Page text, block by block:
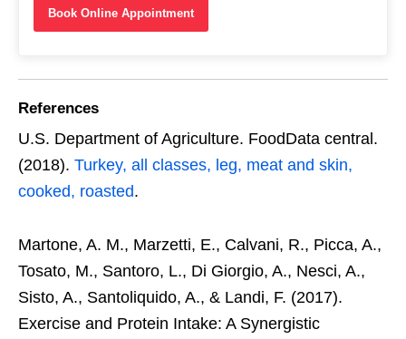
Book Online Appointment
References
U.S. Department of Agriculture. FoodData central.
(2018). Turkey, all classes, leg, meat and skin,
cooked, roasted.
Martone, A. M., Marzetti, E., Calvani, R., Picca, A.,
Tosato, M., Santoro, L., Di Giorgio, A., Nesci, A.,
Sisto, A., Santoliquido, A., & Landi, F. (2017).
Exercise and Protein Intake: A Synergistic